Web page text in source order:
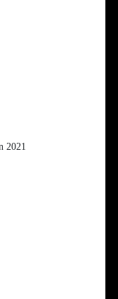
2021